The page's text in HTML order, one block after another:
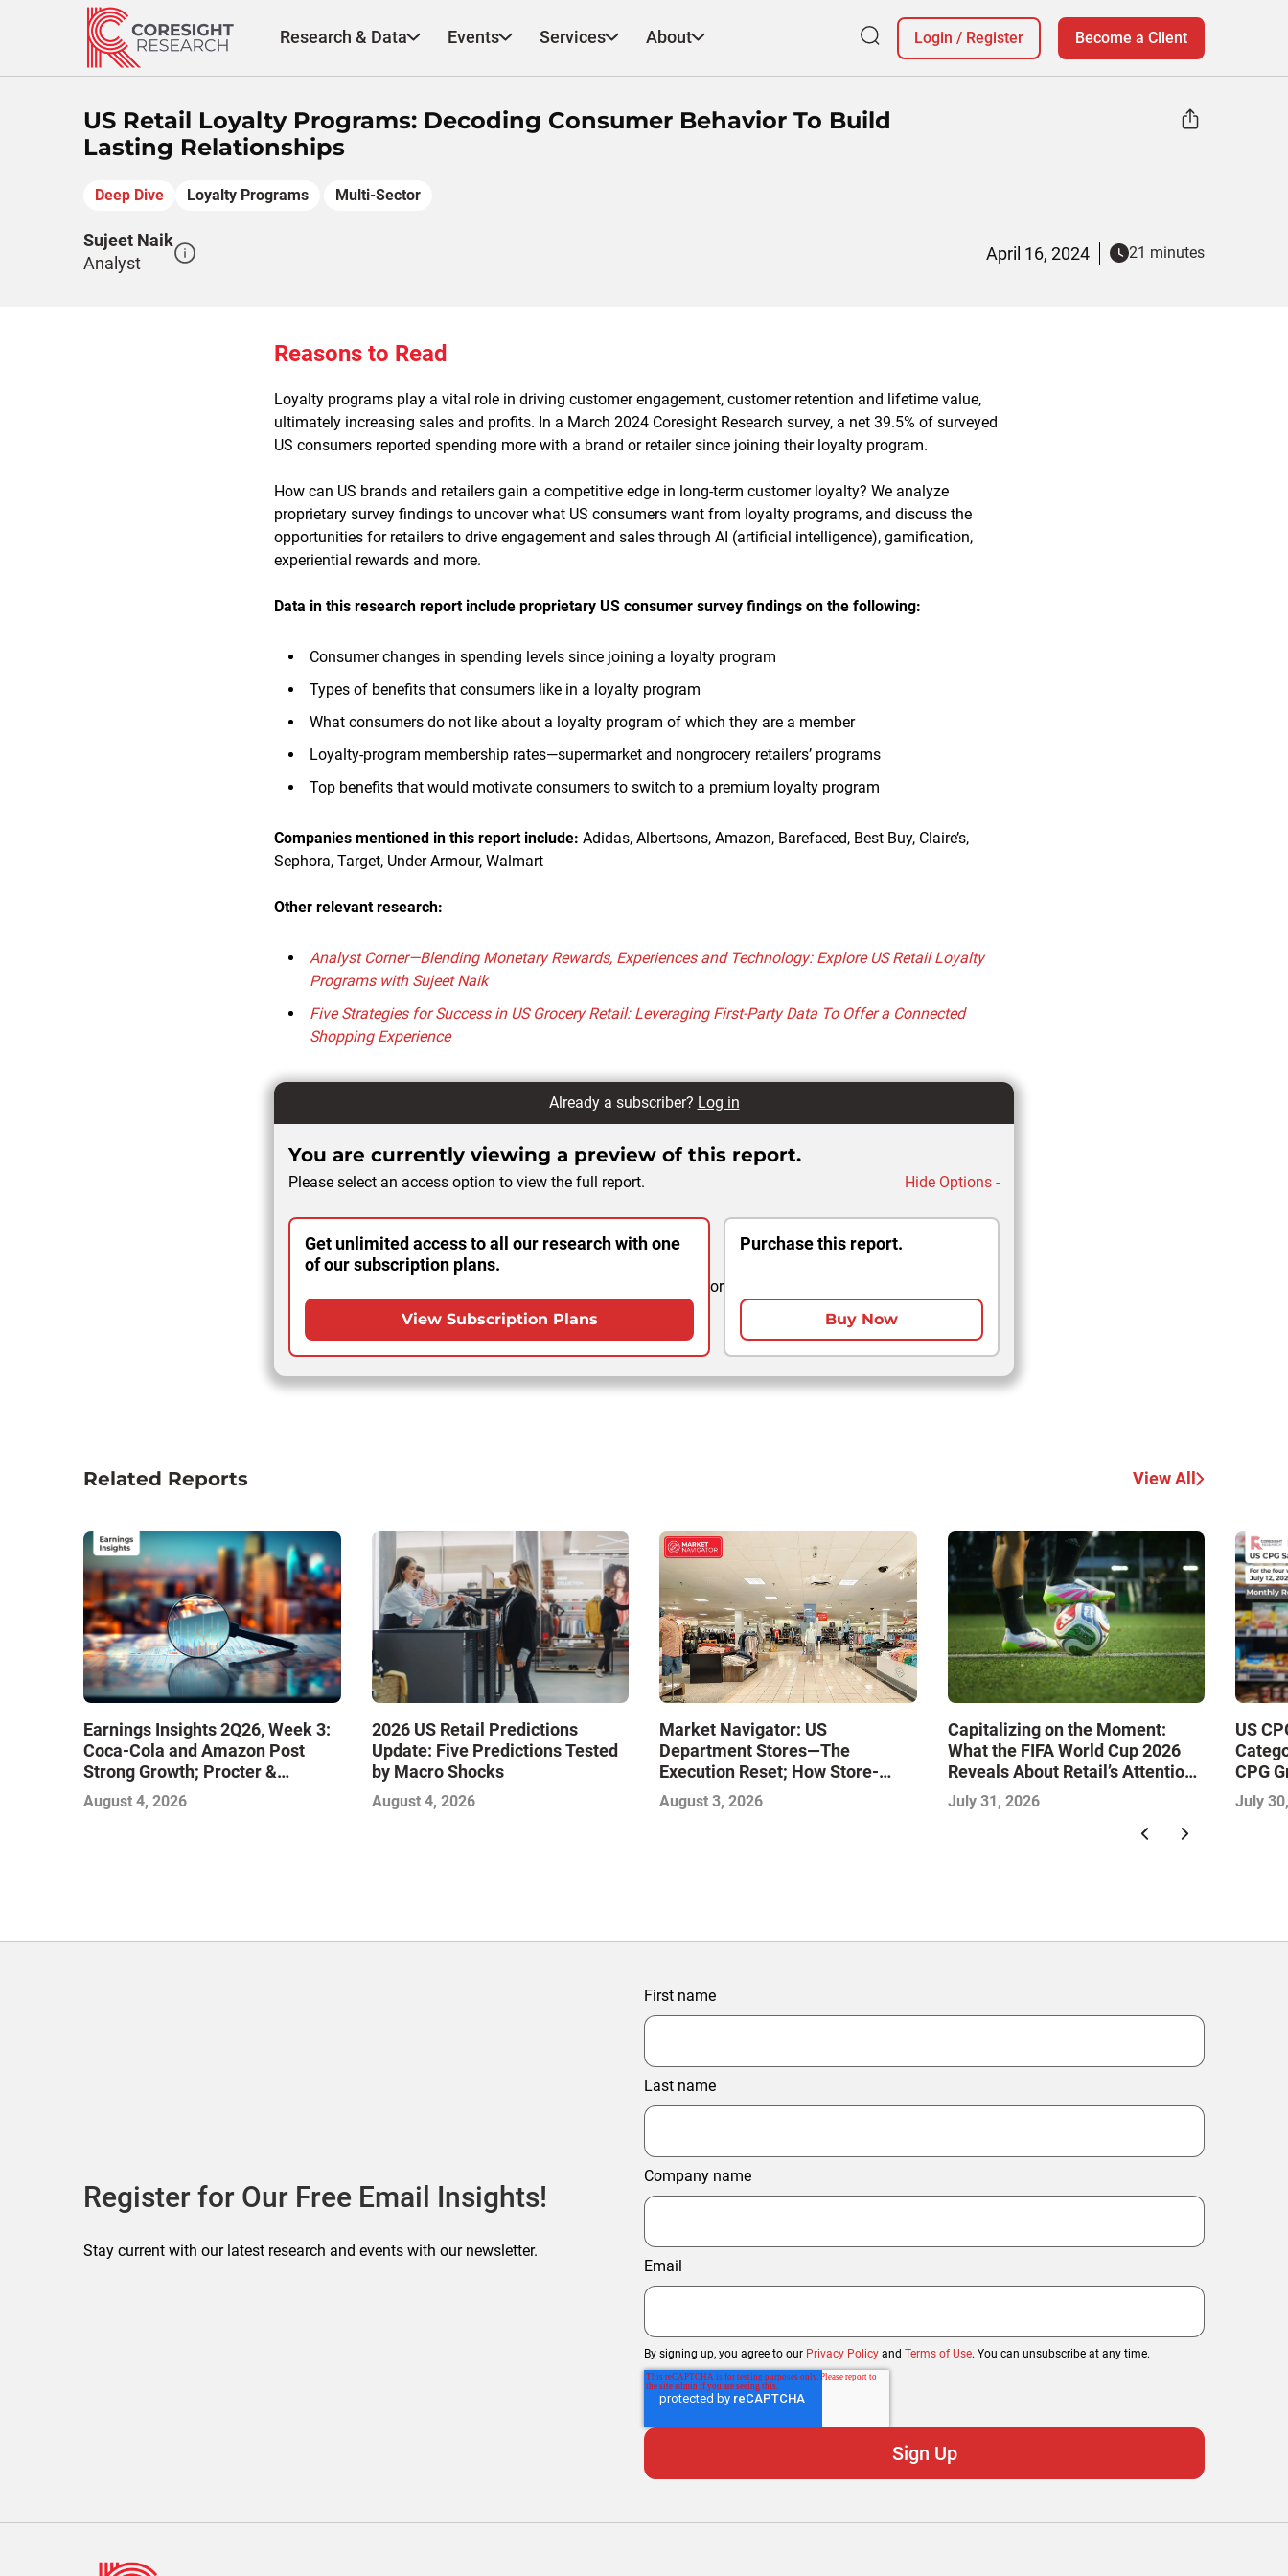
Research & Data Events Services About Login / Register Become a Client
US Retail Loyalty Programs: Decoding Consumer Behavior To Build
Lasting Relationships
Deep Dive Loyalty Programs Multi-Sector
Sujeet Naik
Analyst
April 16, 2024 21 minutes
Reasons to Read
Loyalty programs play a vital role in driving customer engagement, customer retention and lifetime value,
ultimately increasing sales and profits. In a March 2024 Coresight Research survey, a net 39.5% of surveyed
US consumers reported spending more with a brand or retailer since joining their loyalty program.
How can US brands and retailers gain a competitive edge in long-term customer loyalty? We analyze
proprietary survey findings to uncover what US consumers want from loyalty programs, and discuss the
opportunities for retailers to drive engagement and sales through AI (artificial intelligence), gamification,
experiential rewards and more.
Data in this research report include proprietary US consumer survey findings on the following:
Consumer changes in spending levels since joining a loyalty program
Types of benefits that consumers like in a loyalty program
What consumers do not like about a loyalty program of which they are a member
Loyalty-program membership rates—supermarket and nongrocery retailers’ programs
Top benefits that would motivate consumers to switch to a premium loyalty program
Companies mentioned in this report include: Adidas, Albertsons, Amazon, Barefaced, Best Buy, Claire’s,
Sephora, Target, Under Armour, Walmart
Other relevant research:
Analyst Corner—Blending Monetary Rewards, Experiences and Technology: Explore US Retail Loyalty
Programs with Sujeet Naik
Five Strategies for Success in US Grocery Retail: Leveraging First-Party Data To Offer a Connected
Shopping Experience
Already a subscriber? Log in
You are currently viewing a preview of this report.
Please select an access option to view the full report. Hide Options -
Get unlimited access to all our research with one
of our subscription plans.
View Subscription Plans
or
Purchase this report.
Buy Now
Related Reports View All
Earnings Insights 2Q26, Week 3:
Coca-Cola and Amazon Post
Strong Growth; Procter &
Gamble and Mondelez Contend
with Softer Profitability
August 4, 2026
2026 US Retail Predictions
Update: Five Predictions Tested
by Macro Shocks
August 4, 2026
Market Navigator: US
Department Stores—The
Execution Reset; How Store-
Level Excellence Will Define the
Next Winners
August 3, 2026
Capitalizing on the Moment:
What the FIFA World Cup 2026
Reveals About Retail’s Attention
Economy
July 31, 2026
US
CPG
July
Register for Our Free Email Insights!
Stay current with our latest research and events with our newsletter.
First name
Last name
Company name
Email
By signing up, you agree to our Privacy Policy and Terms of Use. You can unsubscribe at any time.